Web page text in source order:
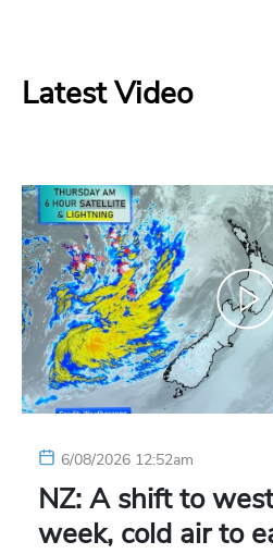
Latest Video
6/08/2026 12:52am
NZ: A shift to
week, cold air to